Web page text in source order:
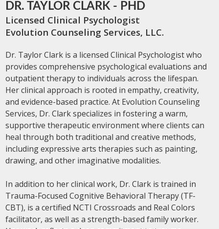
DR. TAYLOR CLARK - PHD
Licensed Clinical Psychologist
Evolution Counseling Services, LLC.
Dr. Taylor Clark is a licensed Clinical Psychologist who
provides comprehensive psychological evaluations and
outpatient therapy to individuals across the lifespan.
Her clinical approach is rooted in empathy, creativity,
and evidence-based practice. At Evolution Counseling
Services, Dr. Clark specializes in fostering a warm,
supportive therapeutic environment where clients can
heal through both traditional and creative methods,
including expressive arts therapies such as painting,
drawing, and other imaginative modalities.
In addition to her clinical work, Dr. Clark is trained in
Trauma-Focused Cognitive Behavioral Therapy (TF-
CBT), is a certified NCTI Crossroads and Real Colors
facilitator, as well as a strength-based family worker.